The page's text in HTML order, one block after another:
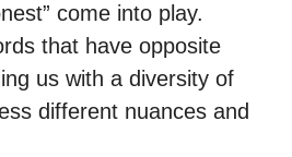
come into play.
that have opposite
us with a diversity of
different nuances and